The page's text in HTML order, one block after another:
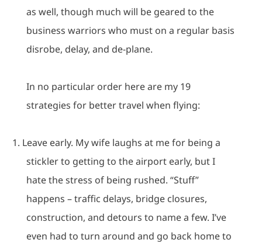
as well, though much will be geared to the
business warriors who must on a regular basis
disrobe, delay, and de-plane.
In no particular order here are my 19
strategies for better travel when flying:
1. Leave early. My wife laughs at me for being a
stickler to getting to the airport early, but I
hate the stress of being rushed. “Stuff”
happens – traffic delays, bridge closures,
construction, and detours to name a few. I’ve
even had to turn around and go back home to